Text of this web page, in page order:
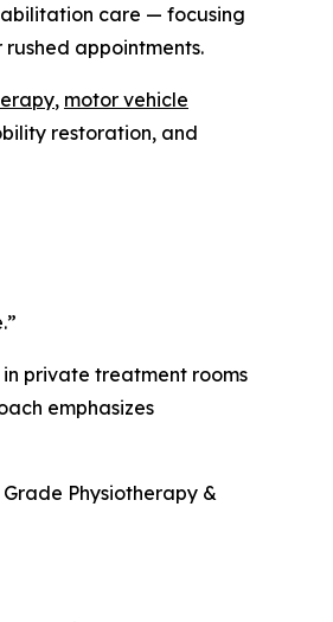
care — focusing
appointments.
, motor vehicle
restoration, and
private treatment rooms
emphasizes
Physiotherapy &